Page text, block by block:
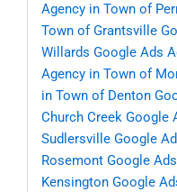
Agency in Town of
Town of Grantsville
Willards Google Ads
Agency in Town of
in Town of Denton
Church Creek Google
Sudlersville Google
Rosemont Google
Kensington Google